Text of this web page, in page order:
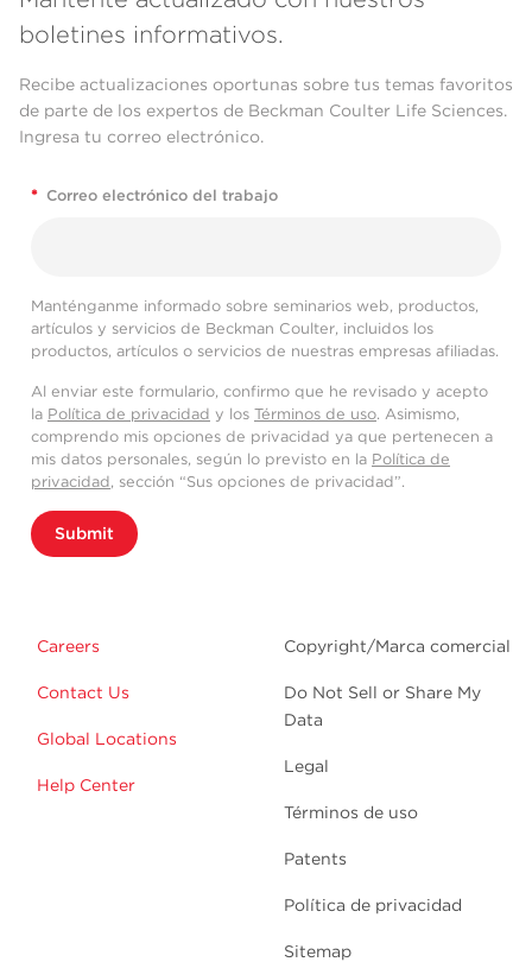
boletines informativos.
Recibe actualizaciones oportunas sobre tus temas favoritos
de parte de los expertos de Beckman Coulter Life Sciences.
Ingresa tu correo electrónico.
* Correo electrónico del trabajo
Manténganme informado sobre seminarios web, productos,
artículos y servicios de Beckman Coulter, incluidos los
productos, artículos o servicios de nuestras empresas afiliadas.
Al enviar este formulario, confirmo que he revisado y acepto
la Política de privacidad y los Términos de uso. Asimismo,
comprendo mis opciones de privacidad ya que pertenecen a
mis datos personales, según lo previsto en la Política de
privacidad, sección “Sus opciones de privacidad”.
Submit
Careers
Contact Us
Global Locations
Help Center
Copyright/Marca comercial
Do Not Sell or Share My
Data
Legal
Términos de uso
Patents
Política de privacidad
Sitemap